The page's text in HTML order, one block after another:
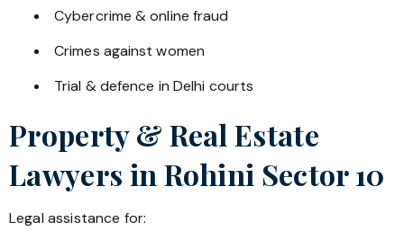
Cybercrime & online fraud
Crimes against women
Trial & defence in Delhi courts
Property & Real Estate
Lawyers in Rohini Sector 10
Legal assistance for: